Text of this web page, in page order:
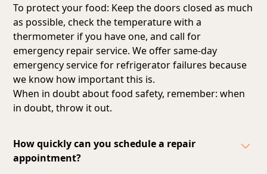
To protect your food: Keep the doors closed as much
as possible, check the temperature with a
thermometer if you have one, and call for
emergency repair service. We offer same-day
emergency service for refrigerator failures because
we know how important this is.
When in doubt about food safety, remember: when
in doubt, throw it out.
How quickly can you schedule a repair
appointment?